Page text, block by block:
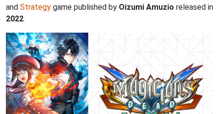
and Strategy game published by Oizumi Amuzio released in
2022.